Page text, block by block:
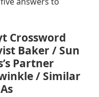
Crossword
Baker / Sun
Partner
/ Similar